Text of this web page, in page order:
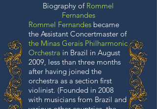
Biography of Rommel
Fernandes
Rommel Fernandes became
the Assistant Concertmaster of
the Minas Gerais Philharmonic
Orchestra in Brazil in August
2009, less than three months
after having joined the
orchestra as a section first
violinist. (Founded in 2008
with musicians from Brazil and